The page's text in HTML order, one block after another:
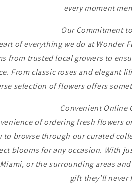
every moment
Our Commitment
of everything we do at Wonder
from trusted local growers to
From classic roses and elegant
selection of flowers offers
Convenient Online
of ordering fresh flowers
to browse through our curated
blooms for any occasion. With
Miami, or the surrounding areas
gift they'll never